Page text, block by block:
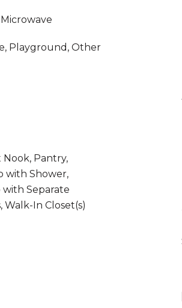
Playground, Other
Nook, Pantry,
with Shower,
Separate
Walk-In Closet(s)